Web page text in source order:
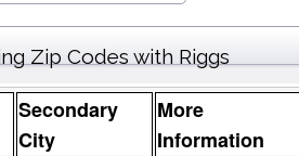
Zip Codes with Riggs
Secondary
City
More
Information